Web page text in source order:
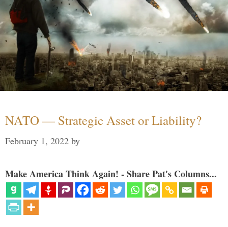
NATO — Strategic Asset or Liability?
February 1, 2022 by
Make America Think Again! - Share Pat's Columns...